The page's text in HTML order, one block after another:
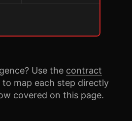
Use the contract
to map each step directly
covered on this page.